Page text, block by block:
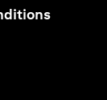
(opens
a new tab)
in a new tab)